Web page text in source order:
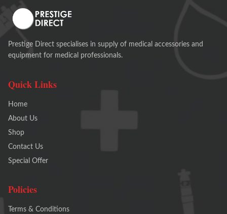
Prestige Direct specialises in supply of medical accessories and
equipment for medical professionals.
Quick Links
Home
About Us
Shop
Contact Us
Special Offer
Policies
Terms & Conditions